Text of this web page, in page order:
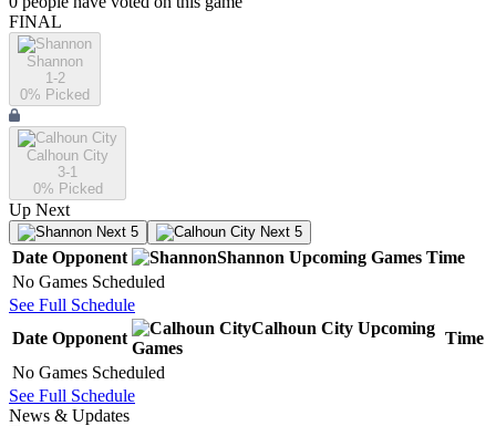
FINAL
Shannon
1-2
0% Picked
Calhoun City
3-1
0% Picked
Up Next
Next 5 Next 5
Date Opponent Shannon Upcoming Games Time
No Games Scheduled
See Full Schedule
Date Opponent
Calhoun City Upcoming
Games
Time
No Games Scheduled
See Full Schedule
News & Updates